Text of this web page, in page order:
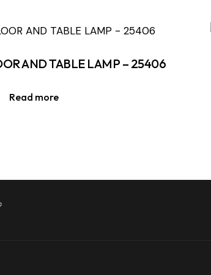
AND TABLE LAMP – 25406
Read more